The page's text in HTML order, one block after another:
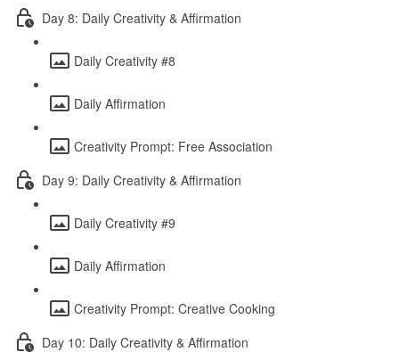
Day 8: Daily Creativity & Affirmation
Daily Creativity #8
Daily Affirmation
Creativity Prompt: Free Association
Day 9: Daily Creativity & Affirmation
Daily Creativity #9
Daily Affirmation
Creativity Prompt: Creative Cooking
Day 10: Daily Creativity & Affirmation